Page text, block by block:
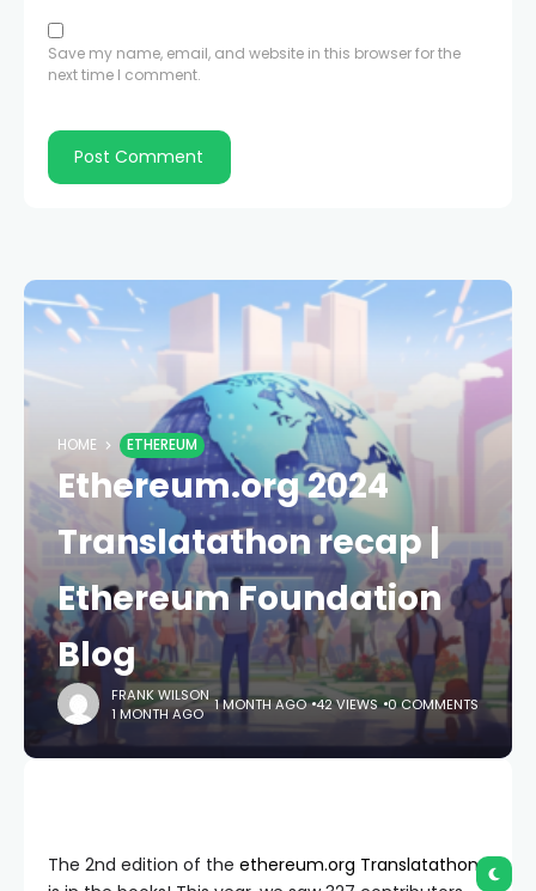
Save my name, email, and website in this browser for the
next time I comment.
HOME ETHEREUM
Ethereum.org 2024
Translatathon recap |
Ethereum Foundation
Blog
FRANK WILSON
1 MONTH AGO 1 MONTH AGO 42 VIEWS 0 COMMENTS
The 2nd edition of the ethereum.org Translatathon